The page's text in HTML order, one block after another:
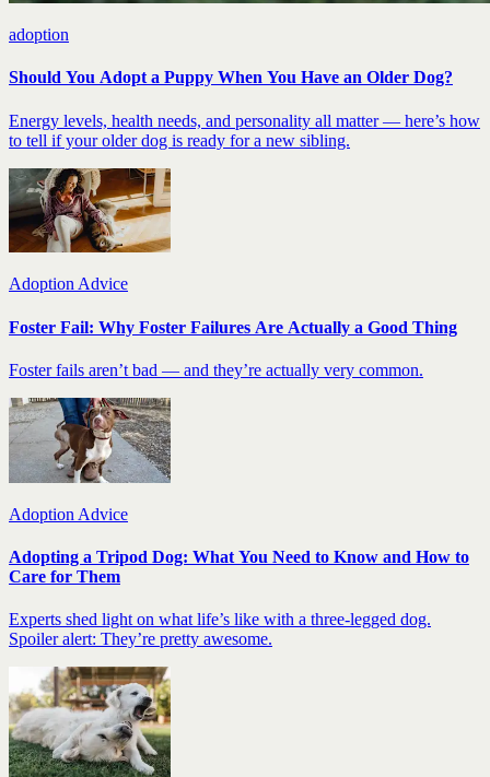
adoption
Should You Adopt a Puppy When You Have an Older Dog?
Energy levels, health needs, and personality all matter — here’s how
to tell if your older dog is ready for a new sibling.
Adoption Advice
Foster Fail: Why Foster Failures Are Actually a Good Thing
Foster fails aren’t bad — and they’re actually very common.
Adoption Advice
Adopting a Tripod Dog: What You Need to Know and How to
Care for Them
Experts shed light on what life’s like with a three-legged dog.
Spoiler alert: They’re pretty awesome.